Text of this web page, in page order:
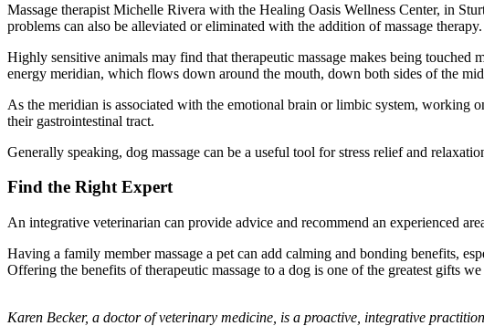
Massage therapist Michelle Rivera with the Healing Oasis Wellness Center, in
problems can also be alleviated or eliminated with the addition of massage
Highly sensitive animals may find that therapeutic massage makes being
energy meridian, which flows down around the mouth, down both sides of the
As the meridian is associated with the emotional brain or limbic system, working
their gastrointestinal tract.
Generally speaking, dog massage can be a useful tool for stress relief and
Find the Right Expert
An integrative veterinarian can provide advice and recommend an experienced
Having a family member massage a pet can add calming and bonding benefits,
Offering the benefits of therapeutic massage to a dog is one of the greatest gifts
Karen Becker, a doctor of veterinary medicine, is a proactive, integrative